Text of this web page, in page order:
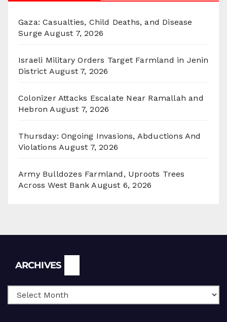
Gaza: Casualties, Child Deaths, and Disease
Surge August 7, 2026
Israeli Military Orders Target Farmland in Jenin
District August 7, 2026
Colonizer Attacks Escalate Near Ramallah and
Hebron August 7, 2026
Thursday: Ongoing Invasions, Abductions And
Violations August 7, 2026
Army Bulldozes Farmland, Uproots Trees
Across West Bank August 6, 2026
ARCHIVES